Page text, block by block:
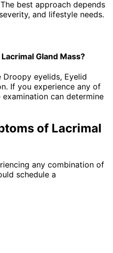
best approach depends
and lifestyle needs.
Gland Mass?
eyelids, Eyelid
If you experience any of
can determine
of Lacrimal
any combination of
schedule a